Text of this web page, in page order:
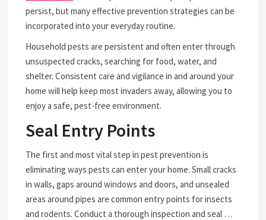
persist, but many effective prevention strategies can be
incorporated into your everyday routine.
Household pests are persistent and often enter through
unsuspected cracks, searching for food, water, and
shelter. Consistent care and vigilance in and around your
home will help keep most invaders away, allowing you to
enjoy a safe, pest-free environment.
Seal Entry Points
The first and most vital step in pest prevention is
eliminating ways pests can enter your home. Small cracks
in walls, gaps around windows and doors, and unsealed
areas around pipes are common entry points for insects
and rodents. Conduct a thorough inspection and seal …